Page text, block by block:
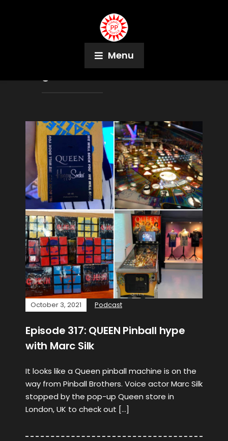
Menu
Star Wars Pin
October 3, 2021 Podcast
Episode 317: QUEEN Pinball hype
with Marc Silk
It looks like a Queen pinball machine is on the
way from Pinball Brothers. Voice actor Marc Silk
stopped by the pop-up Queen store in
London, UK to check out […]